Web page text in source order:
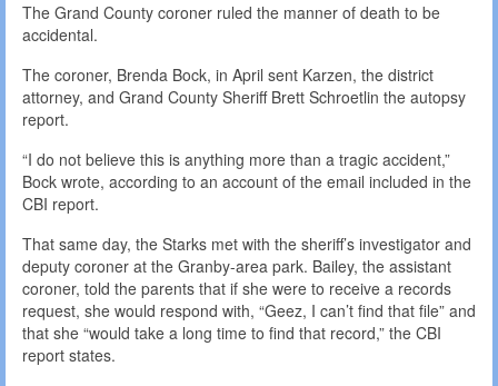
The Grand County coroner ruled the manner of death to be
accidental.
The coroner, Brenda Bock, in April sent Karzen, the district
attorney, and Grand County Sheriff Brett Schroetlin the autopsy
report.
“I do not believe this is anything more than a tragic accident,”
Bock wrote, according to an account of the email included in the
CBI report.
That same day, the Starks met with the sheriff’s investigator and
deputy coroner at the Granby-area park. Bailey, the assistant
coroner, told the parents that if she were to receive a records
request, she would respond with, “Geez, I can’t find that file” and
that she “would take a long time to find that record,” the CBI
report states.